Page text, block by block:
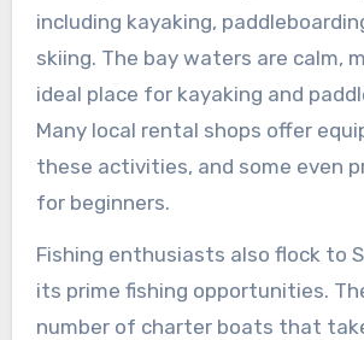
including kayaking,
skiing. The bay waters are calm,
ideal place for kayaking and
Many local rental shops offer
these activities, and some even
for beginners.
Fishing enthusiasts also flock to
its prime fishing opportunities.
number of charter boats that